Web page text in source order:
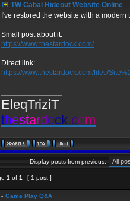
TW Cabal Hideout Website Online
I've restored the website with a
Small post about it:
https://www.thestardock.com/
Direct link:
https://www.thestardock.com/files/
EleqTriziT
thestardock.com
Display posts from previous:
1 of 1 [ 1 post ]
» Game Play Q&A